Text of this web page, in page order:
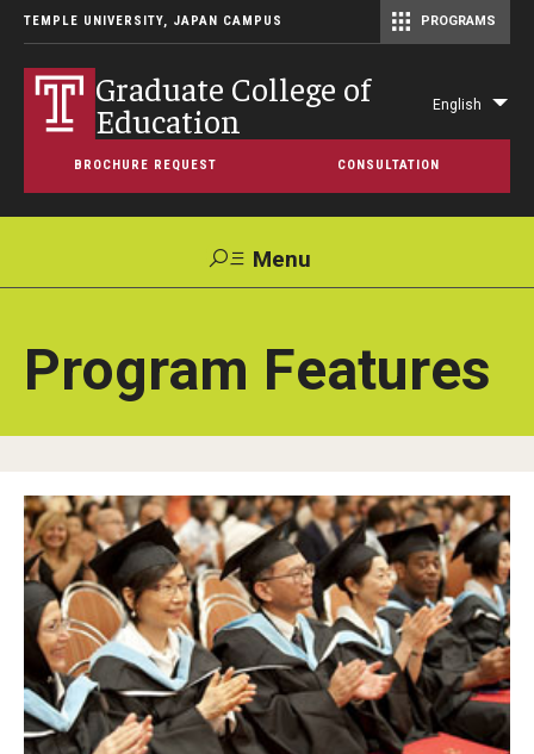
TEMPLE UNIVERSITY, JAPAN CAMPUS PROGRAMS
Graduate College of
Education English
BROCHURE REQUEST CONSULTATION
Menu
Support TUJ
Maps &
Directions
Contact Us
About Temple University
MSEd in TESOL and PhD in Applied Linguistics at the Japan
Campus
Information Technology Services
Library
Program Features